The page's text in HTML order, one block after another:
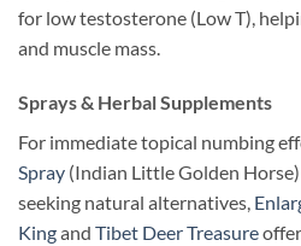
for low testosterone (Low T),
and muscle mass.
Sprays & Herbal Supplements
For immediate topical numbing
Spray (Indian Little Golden
seeking natural alternatives,
Kingand Tibet Deer Treasure